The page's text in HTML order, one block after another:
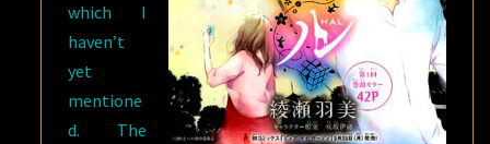
which I
haven’t
yet
mentione
d. The